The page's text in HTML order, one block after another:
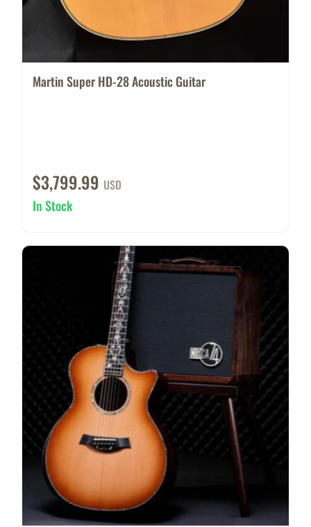
Martin Super HD-28 Acoustic Guitar
$3,799.99 USD
In Stock